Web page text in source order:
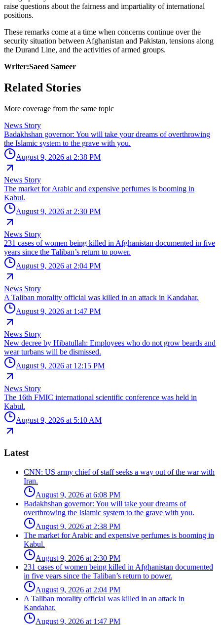
raise questions about the fairness and impartiality of international
positions.
These remarks come at a time when concerns continue over the
security situation between Afghanistan and Pakistan, tensions along
the Durand Line, and the activities of armed groups.
Writer:Saeed Sameer
Related Stories
More coverage from the same topic
News Story
Badakhshan governor: You will take your dreams of overthrowing
the Islamic system to the grave with you.
August 9, 2026 at 2:38 PM
News Story
The market for Arabic and expensive perfumes is booming in
Kabul.
August 9, 2026 at 2:30 PM
News Story
231 cases of women being killed in Afghanistan documented in five
years since the Taliban’s return to power.
August 9, 2026 at 2:04 PM
News Story
A Taliban morality official was killed in an attack in Kandahar.
August 9, 2026 at 1:47 PM
News Story
New decree by Hibatullah: Employees who do not grow beards and
wear turbans will be dismissed.
August 9, 2026 at 12:15 PM
News Story
The 16th FMIC international scientific conference was held in
Kabul.
August 9, 2026 at 5:10 AM
Latest
CNN: US army chief of staff seeks a way out of the war with
Iran.
August 9, 2026 at 6:08 PM
Badakhshan governor: You will take your dreams of
overthrowing the Islamic system to the grave with you.
August 9, 2026 at 2:38 PM
The market for Arabic and expensive perfumes is booming in
Kabul.
August 9, 2026 at 2:30 PM
231 cases of women being killed in Afghanistan documented
in five years since the Taliban’s return to power.
August 9, 2026 at 2:04 PM
A Taliban morality official was killed in an attack in
Kandahar.
August 9, 2026 at 1:47 PM